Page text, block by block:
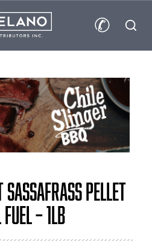
✆
Sassafrass Pellet
– 1lb